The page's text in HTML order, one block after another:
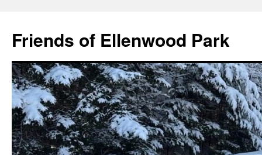
content
Friends of Ellenwood Park